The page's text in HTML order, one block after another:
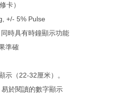
卡）
+/- 5% Pulse
時具有時鐘顯示功能
準確
示（22-32厘米）。
於閱讀的數字顯示